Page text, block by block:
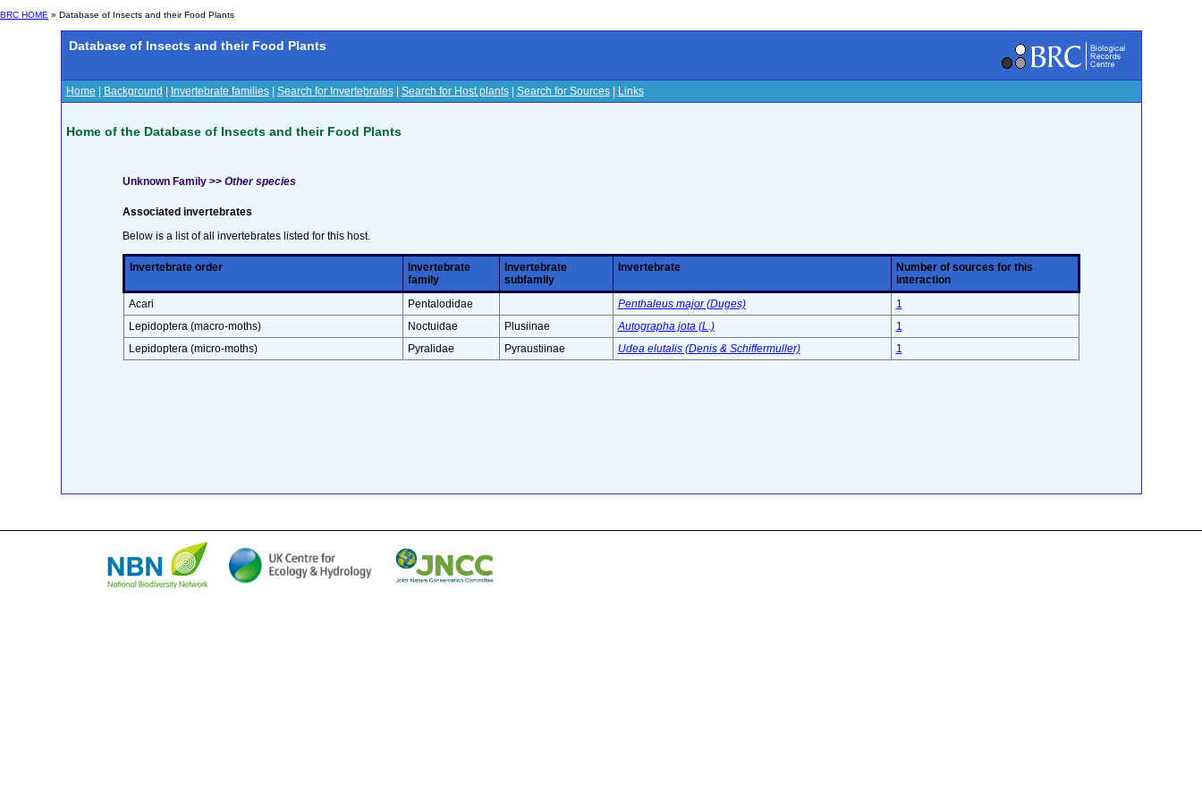
BRC HOME » Database of Insects and their Food Plants
Database of Insects and their Food Plants
Home Background Invertebrate families| Search for Invertebrates| Search for Host plants| Search for Sources| Links
Home of the Database of Insects and their Food Plants
Unknown Family >> Other species
Associated invertebrates
Below is a list of all invertebrates listed for this host.
Invertebrate order
Invertebrate
family
Invertebrate
subfamily
Invertebrate
Number of sources for this
interaction
Acari
Pentalodidae Penthaleus major (Duges)
1
Lepidoptera (macro-moths)
Noctuidae Plusiinae Autographa jota (L.)
1
Lepidoptera (micro-moths)
Pyralidae Pyraustiinae Udea elutalis (Denis & Schiffermuller) 1